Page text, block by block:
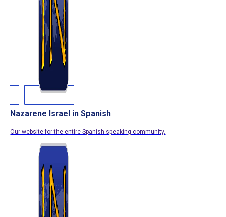
Nazarene Israel in Spanish
Our website for the entire Spanish-speaking community.